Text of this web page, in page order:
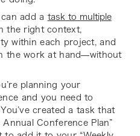
can add a task to multiple
the right context,
within each project, and
the work at hand—without
planning your
and you need to
created a task that
Annual Conference Plan”